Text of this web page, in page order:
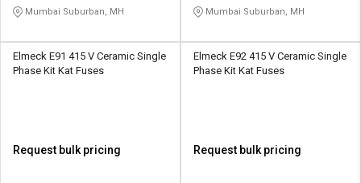
Mumbai Suburban, MH Mumbai Suburban, MH
Elmeck E91 415 V Ceramic Single
Phase Kit Kat Fuses
Request bulk pricing
Elmeck E92 415 V Ceramic Single
Phase Kit Kat Fuses
Request bulk pricing